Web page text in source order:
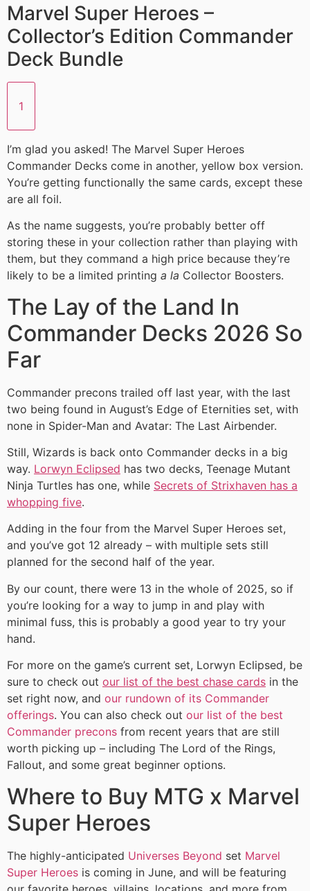
Marvel Super Heroes –
Collector’s Edition Commander
Deck Bundle
1
I’m glad you asked! The Marvel Super Heroes
Commander Decks come in another, yellow box version.
You’re getting functionally the same cards, except these
are all foil.
As the name suggests, you’re probably better off
storing these in your collection rather than playing with
them, but they command a high price because they’re
likely to be a limited printing a la Collector Boosters.
The Lay of the Land In
Commander Decks 2026 So
Far
Commander precons trailed off last year, with the last
two being found in August’s Edge of Eternities set, with
none in Spider-Man and Avatar: The Last Airbender.
Still, Wizards is back onto Commander decks in a big
way. Lorwyn Eclipsed has two decks, Teenage Mutant
Ninja Turtles has one, while Secrets of Strixhaven has a
whopping five.
Adding in the four from the Marvel Super Heroes set,
and you’ve got 12 already – with multiple sets still
planned for the second half of the year.
By our count, there were 13 in the whole of 2025, so if
you’re looking for a way to jump in and play with
minimal fuss, this is probably a good year to try your
hand.
For more on the game’s current set, Lorwyn Eclipsed, be
sure to check out our list of the best chase cards in the
set right now, and our rundown of its Commander
offerings. You can also check out our list of the best
Commander precons from recent years that are still
worth picking up – including The Lord of the Rings,
Fallout, and some great beginner options.
Where to Buy MTG x Marvel
Super Heroes
The highly-anticipated Universes Beyond set Marvel
Super Heroes is coming in June, and will be featuring